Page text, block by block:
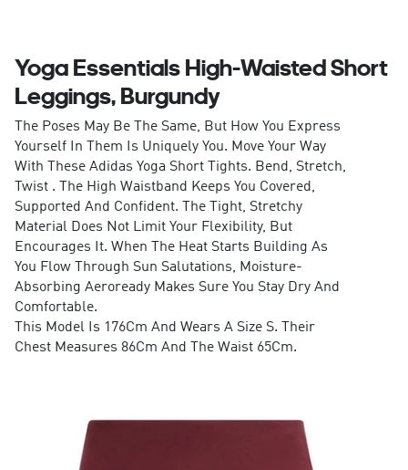
Yoga Essentials High-Waisted Short
Leggings, Burgundy
The Poses May Be The Same, But How You Express
Yourself In Them Is Uniquely You. Move Your Way
With These Adidas Yoga Short Tights. Bend, Stretch,
Twist . The High Waistband Keeps You Covered,
Supported And Confident. The Tight, Stretchy
Material Does Not Limit Your Flexibility, But
Encourages It. When The Heat Starts Building As
You Flow Through Sun Salutations, Moisture-
Absorbing Aeroready Makes Sure You Stay Dry And
Comfortable.
This Model Is 176Cm And Wears A Size S. Their
Chest Measures 86Cm And The Waist 65Cm.